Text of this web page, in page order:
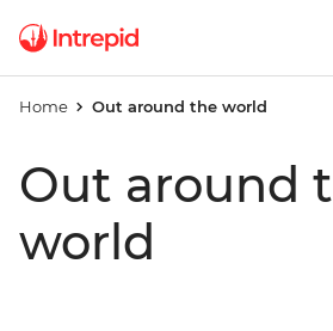
Home Out around the world
Out around
world